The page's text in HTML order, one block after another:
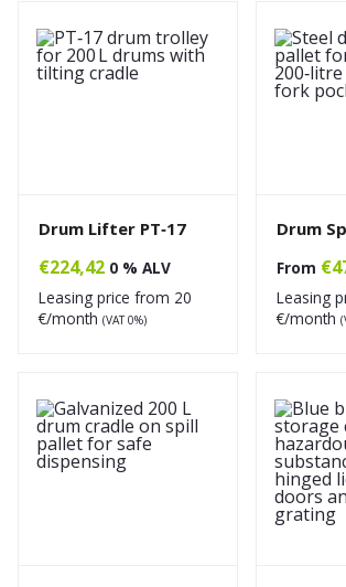
Drum Lifter PT‑17
€224,42 0 % ALV
Leasing price from 20
€/month (VAT 0%)
Drum
From €
Leasing
€/month